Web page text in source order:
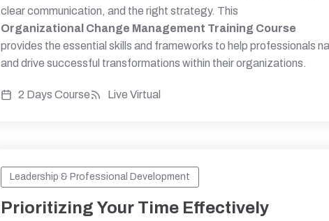
clear communication, and the right strategy. This
Organizational Change Management Training Course
provides the essential skills and frameworks to help professionals
and drive successful transformations within their organizations.
2 Days Course Live Virtual
Leadership & Professional Development
Prioritizing Your Time Effectively